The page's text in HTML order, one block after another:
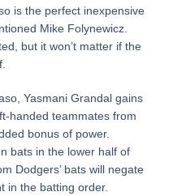
is the perfect inexpensive
Mike Folynewicz.
but it won’t matter if the
Yasmani Grandal gains
handed teammates from
bonus of power.
bats in the lower half of
Dodgers’ bats will negate
in the batting order.